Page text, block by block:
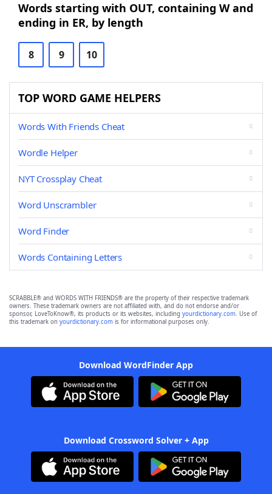
Words starting with OUT, containing W and
ending in ER, by length
8 9 10
TOP WORD GAME HELPERS
Words With Friends Cheat
Wordle Helper
NYT Crossplay Cheat
Word Unscrambler
Word Finder
Words Containing Letters
SCRABBLE® and WORDS WITH FRIENDS® are the property of their respective trademark
owners. These trademark owners are not affiliated with, and do not endorse and/or
sponsor, LoveToKnow®, its products or its websites, including yourdictionary.com. Use of
this trademark on yourdictionary.com is for informational purposes only.
Download WordFinder App
Download Crossword Solver + App